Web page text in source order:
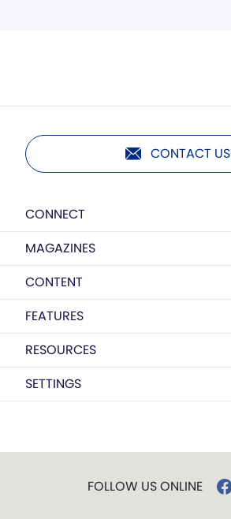
CONTACT US
CONNECT
MAGAZINES
CONTENT
FEATURES
RESOURCES
SETTINGS
FOLLOW US ONLINE